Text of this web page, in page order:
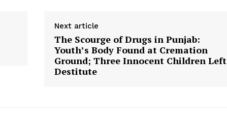
Next article
The Scourge of Drugs in Punjab:
Youth’s Body Found at Cremation
Ground; Three Innocent Children Left
Destitute